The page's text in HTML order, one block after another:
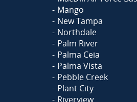
Mango
New Tampa
Northdale
Palm River
Palma Ceia
Palma Vista
Pebble Creek
Plant City
Riverview